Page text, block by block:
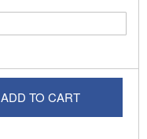
ADD TO CART